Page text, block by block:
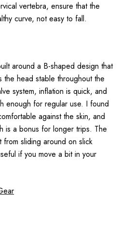
vertebra, ensure that the
curve, not easy to fall.
around a B-shaped design that
head stable throughout the
system, inflation is quick, and
enough for regular use. I found
against the skin, and
is a bonus for longer trips. The
sliding around on slick
if you move a bit in your